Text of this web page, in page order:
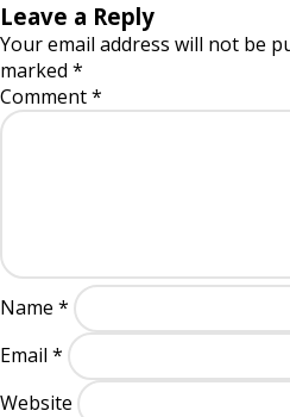
Leave a Reply
Your email address will not be
marked *
Comment*
Name *
Email *
Website